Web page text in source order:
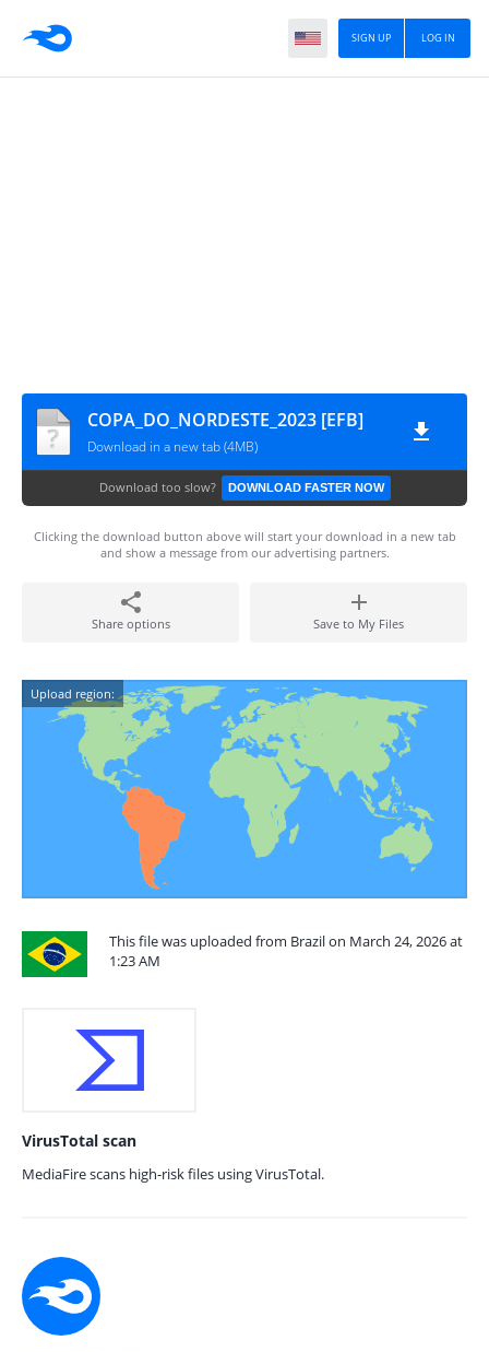
LOG IN
SIGN UP
COPA_DO_NORDESTE_2023 [EFB]
Download in a new tab (4MB)
Download too slow? DOWNLOAD FASTER NOW
Clicking the download button above will start your download in a new tab
and show a message from our advertising partners.
Share options Save to My Files
Upload region:
This file was uploaded from Brazil on March 24, 2026 at
1:23 AM
VirusTotal scan
MediaFire scans high-risk files using VirusTotal.